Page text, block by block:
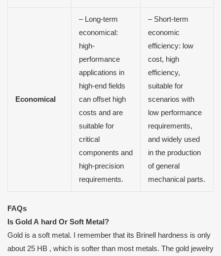
Economical
– Long-term
economical:
high-
performance
applications in
high-end fields
can offset high
costs and are
suitable for
critical
components and
high-precision
requirements.
– Short-term
economic
efficiency: low
cost, high
efficiency,
suitable for
scenarios with
low performance
requirements,
and widely used
in the production
of general
mechanical parts.
FAQs
Is Gold A hard Or Soft Metal?
Gold is a soft metal. I remember that its Brinell hardness is only
about 25 HB , which is softer than most metals. The gold jewelry